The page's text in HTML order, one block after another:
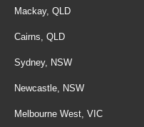
Mackay, QLD
Cairns, QLD
Sydney, NSW
Newcastle, NSW
Melbourne West, VIC